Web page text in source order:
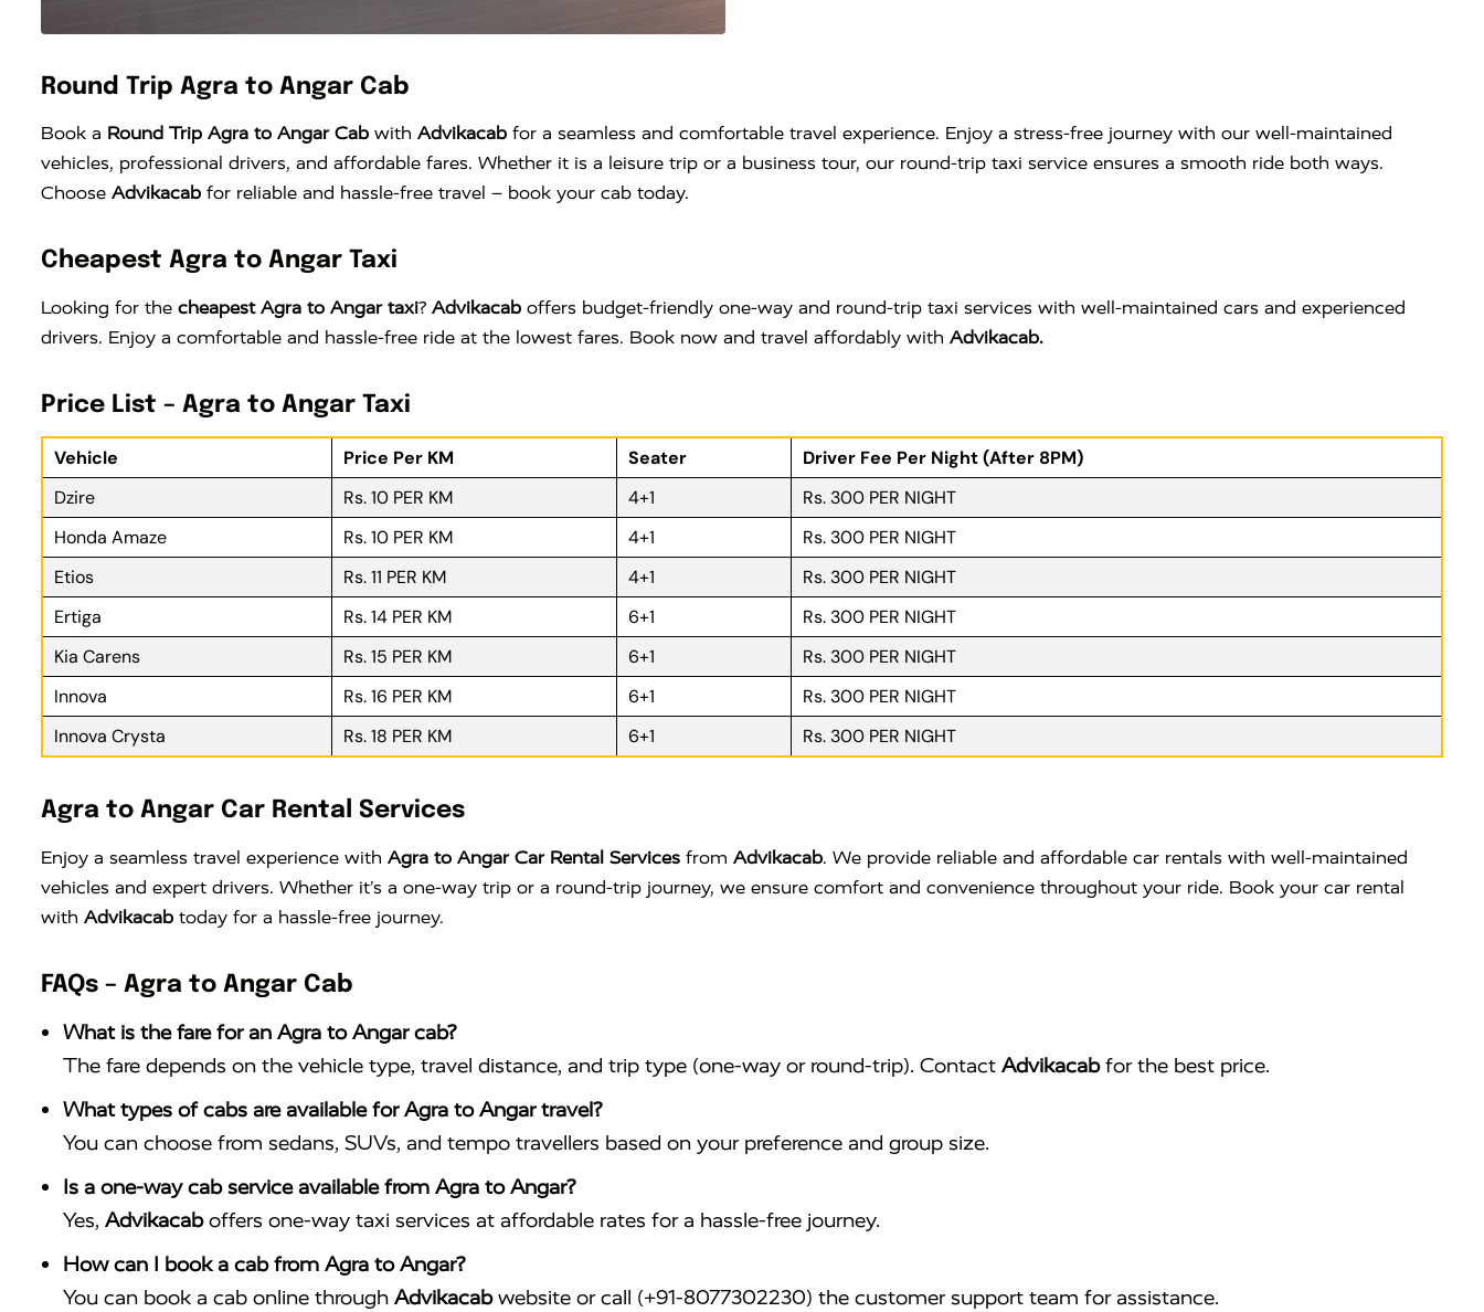
Round Trip Agra to Angar Cab
Book a Round Trip Agra to Angar Cab with Advikacab for a seamless and comfortable travel experience. Enjoy a stress-free journey with our well-maintained
vehicles, professional drivers, and affordable fares. Whether it is a leisure trip or a business tour, our round-trip taxi service ensures a smooth ride both ways.
Choose Advikacab for reliable and hassle-free travel – book your cab today.
Cheapest Agra to Angar Taxi
Looking for the cheapest Agra to Angar taxi? Advikacab offers budget-friendly one-way and round-trip taxi services with well-maintained cars and experienced
drivers. Enjoy a comfortable and hassle-free ride at the lowest fares. Book now and travel affordably with Advikacab.
Price List – Agra to Angar Taxi
Vehicle Price Per KM Seater
Driver Fee Per Night (After 8PM)
Dzire
Rs. 10 PER KM 4+1
Rs. 300 PER NIGHT
Honda Amaze
Rs. 10 PER KM 4+1
Rs. 300 PER NIGHT
Etios
Rs. 11 PER KM 4+1
Rs. 300 PER NIGHT
Ertiga
Rs. 14 PER KM 6+1
Rs. 300 PER NIGHT
Kia Carens
Rs. 15 PER KM 6+1
Rs. 300 PER NIGHT
Innova
Rs. 16 PER KM 6+1
Rs. 300 PER NIGHT
Innova Crysta
Rs. 18 PER KM 6+1 Rs. 300 PER NIGHT
Agra to Angar Car Rental Services
Enjoy a seamless travel experience with Agra to Angar Car Rental Services from Advikacab. We provide reliable and affordable car rentals with well-maintained
vehicles and expert drivers. Whether it’s a one-way trip or a round-trip journey, we ensure comfort and convenience throughout your ride. Book your car rental
with Advikacab today for a hassle-free journey.
FAQs – Agra to Angar Cab
What is the fare for an Agra to Angar cab?
The fare depends on the vehicle type, travel distance, and trip type (one-way or round-trip). Contact Advikacabfor the best price.
What types of cabs are available for Agra to Angar travel?
You can choose from sedans, SUVs, and tempo travellers based on your preference and group size.
Is a one-way cab service available from Agra to Angar?
Yes, Advikacaboffers one-way taxi services at affordable rates for a hassle-free journey.
How can I book a cab from Agra to Angar?
You can book a cab online through Advikacabwebsite or call (+91-8077302230) the customer support team for assistance.